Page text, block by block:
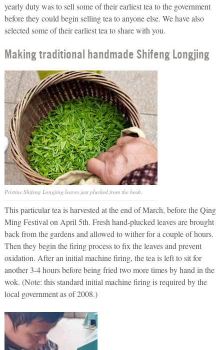
yearly duty was to sell some of their earliest tea to the government
before they could begin selling tea to anyone else. We have also
selected some of their earliest tea to share with you.
Making traditional handmade Shifeng Longjing
Pristine Shifeng Longjing leaves just plucked from the bush.
This particular tea is harvested at the end of March, before the Qing
Ming Festival on April 5th. Fresh hand-plucked leaves are brought
back from the gardens and allowed to wither for a couple of hours.
Then they begin the firing process to fix the leaves and prevent
oxidation. After an initial machine firing, the tea is left to sit for
another 3-4 hours before being fried two more times by hand in the
wok. (Note: this standard initial machine firing is required by the
local government as of 2008.)